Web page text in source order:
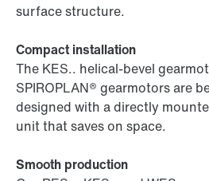
surface structure.
Compact installation
The KES.. helical-bevel
SPIROPLAN® gearmotors are
designed with a directly
unit that saves on space.
Smooth production